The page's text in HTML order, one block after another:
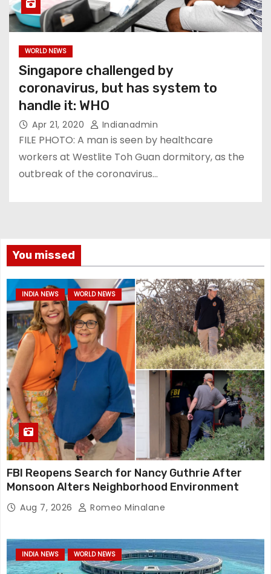
WORLD NEWS
Singapore challenged by
coronavirus, but has system to
handle it: WHO
Apr 21, 2020 Indianadmin
FILE PHOTO: A man is seen by healthcare
workers at Westlite Toh Guan dormitory, as the
outbreak of the coronavirus…
You missed
INDIA NEWS WORLD NEWS
FBI Reopens Search for Nancy Guthrie After
Monsoon Alters Neighborhood Environment
Aug 7, 2026 Romeo Minalane
INDIA NEWS WORLD NEWS